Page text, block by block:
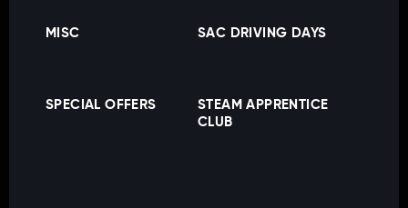
MISC SAC DRIVING DAYS
SPECIAL OFFERS
STEAM APPRENTICE
CLUB